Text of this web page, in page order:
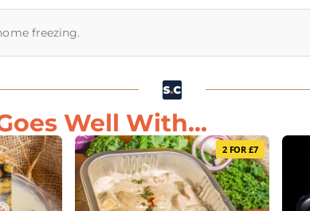
freezing.
Well With...
2 FOR £7